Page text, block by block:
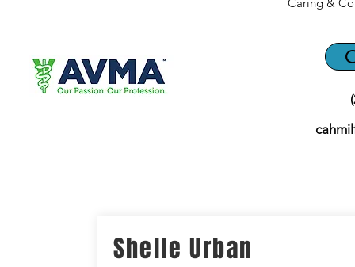
Shelle Urban